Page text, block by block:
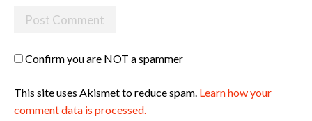
Confirm you are NOT a spammer
This site uses Akismet to reduce spam. Learn how your
comment data is processed.